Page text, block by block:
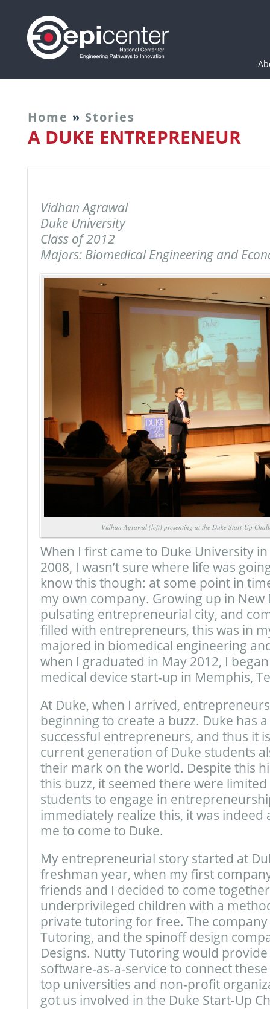
Home » Stories
A DUKE ENTREPRENEUR
Vidhan Agrawal
Duke University
Class of 2012
Majors: Biomedical Engineering and
Vidhan Agrawal (left) presenting at the Duke Start-Up
When I first came to Duke University
2008, I wasn’t sure where life was
know this though: at some point in
my own company. Growing up in New
pulsating entrepreneurial city, and
filled with entrepreneurs, this was in
majored in biomedical engineering
when I graduated in May 2012, I
medical device start-up in Memphis,
At Duke, when I arrived,
beginning to create a buzz. Duke has
successful entrepreneurs, and thus it
current generation of Duke students
their mark on the world. Despite this
this buzz, it seemed there were
students to engage in
immediately realize this, it was
me to come to Duke.
My entrepreneurial story started at
freshman year, when my first
friends and I decided to come
underprivileged children with a
private tutoring for free. The
Tutoring, and the spinoff design
Designs. Nutty Tutoring would
software-as-a-service to connect
top universities and non-profit
got us involved in the Duke Start-Up